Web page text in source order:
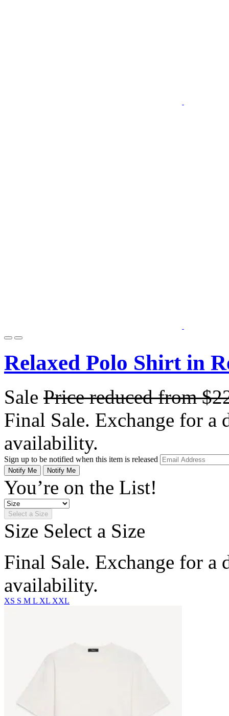
Relaxed Polo Shirt in
Sale Price reduced from
Final Sale. Exchange for a
availability.
Sign up to be notified when this item is released
Notify Me Notify Me
You’re on the List!
Select a Size
Size Select a Size
Final Sale. Exchange for a
availability.
XS S M L XL XXL